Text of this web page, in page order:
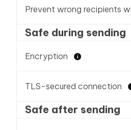
Prevent wrong recipients
Safe during sending
Encryption
TLS-secured connection
Safe after sending